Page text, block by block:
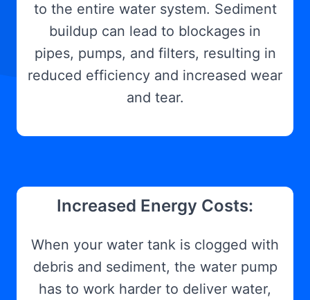
to the entire water system. Sediment
buildup can lead to blockages in
pipes, pumps, and filters, resulting in
reduced efficiency and increased wear
and tear.
Increased Energy Costs:
When your water tank is clogged with
debris and sediment, the water pump
has to work harder to deliver water,